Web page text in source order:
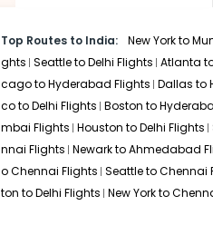
Top Routes to India: New York to
ghts Seattle to Delhi Flights Atlanta
cago to Hyderabad Flights Dallas to
co to Delhi Flights Boston to
mbai Flights Houston to Delhi Flights
nnai Flights Newark to Ahmedabad
o Chennai Flights Seattle to Chennai
ton to Delhi Flights New York to